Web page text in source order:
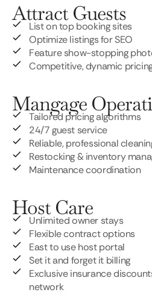
Attract Guests
List on top booking sites
Optimize listings for SEO
Feature show-stopping
Competitive, dynamic
Mangage
Tailored pricing algorithms
24/7 guest service
Reliable, professional
Restocking & inventory
Maintenance coordination
Host Care
Unlimited owner stays
Flexible contract options
East to use host portal
Set it and forget it billing
Exclusive insurance
network